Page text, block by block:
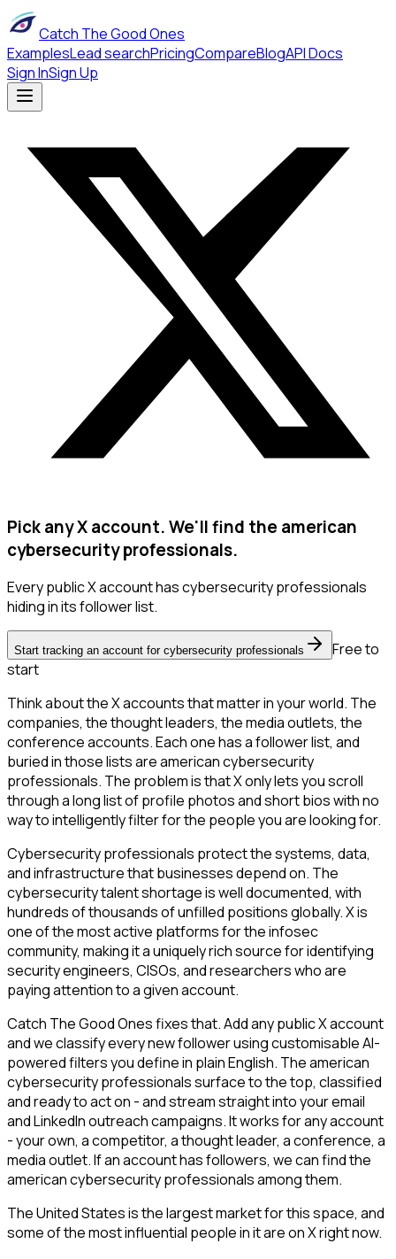
Catch The Good Ones
ExamplesLead searchPricingCompareBlogAPI Docs
Sign InSign Up
Pick any X account. We'll find the american
cybersecurity professionals.
Every public X account has cybersecurity professionals
hiding in its follower list.
Start tracking an account for cybersecurity professionals
Free to
start
Think about the X accounts that matter in your world. The
companies, the thought leaders, the media outlets, the
conference accounts. Each one has a follower list, and
buried in those lists are american cybersecurity
professionals. The problem is that X only lets you scroll
through a long list of profile photos and short bios with no
way to intelligently filter for the people you are looking for.
Cybersecurity professionals protect the systems, data,
and infrastructure that businesses depend on. The
cybersecurity talent shortage is well documented, with
hundreds of thousands of unfilled positions globally. X is
one of the most active platforms for the infosec
community, making it a uniquely rich source for identifying
security engineers, CISOs, and researchers who are
paying attention to a given account.
Catch The Good Ones fixes that. Add any public X account
and we classify every new follower using customisable AI-
powered filters you define in plain English. The american
cybersecurity professionals surface to the top, classified
and ready to act on - and stream straight into your email
and LinkedIn outreach campaigns. It works for any account
- your own, a competitor, a thought leader, a conference, a
media outlet. If an account has followers, we can find the
american cybersecurity professionals among them.
The United States is the largest market for this space, and
some of the most influential people in it are on X right now.